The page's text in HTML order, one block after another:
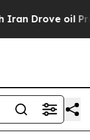
oil Prices